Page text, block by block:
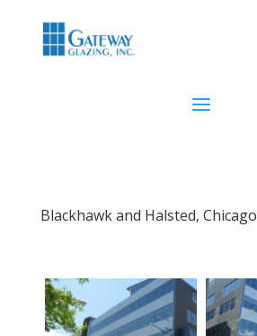
Blackhawk and Halsted, Chicago